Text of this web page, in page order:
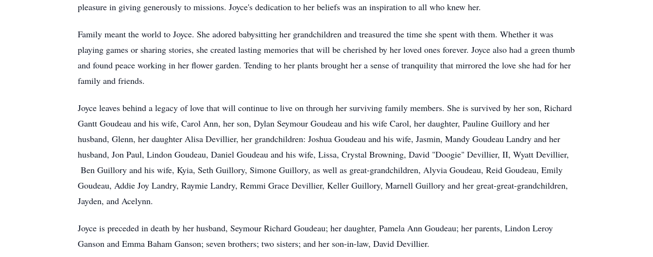
pleasure in giving generously to missions. Joyce's dedication to her beliefs was an inspiration to all who knew her.
Family meant the world to Joyce. She adored babysitting her grandchildren and treasured the time she spent with them. Whether it was
playing games or sharing stories, she created lasting memories that will be cherished by her loved ones forever. Joyce also had a green thumb
and found peace working in her flower garden. Tending to her plants brought her a sense of tranquility that mirrored the love she had for her
family and friends.
Joyce leaves behind a legacy of love that will continue to live on through her surviving family members. She is survived by her son, Richard
Gantt Goudeau and his wife, Carol Ann, her son, Dylan Seymour Goudeau and his wife Carol, her daughter, Pauline Guillory and her
husband, Glenn, her daughter Alisa Devillier, her grandchildren: Joshua Goudeau and his wife, Jasmin, Mandy Goudeau Landry and her
husband, Jon Paul, Lindon Goudeau, Daniel Goudeau and his wife, Lissa, Crystal Browning, David "Doogie" Devillier, II, Wyatt Devillier,
Ben Guillory and his wife, Kyia, Seth Guillory, Simone Guillory, as well as great-grandchildren, Alyvia Goudeau, Reid Goudeau, Emily
Goudeau, Addie Joy Landry, Raymie Landry, Remmi Grace Devillier, Keller Guillory, Marnell Guillory and her great-great-grandchildren,
Jayden, and Acelynn.
Joyce is preceded in death by her husband, Seymour Richard Goudeau; her daughter, Pamela Ann Goudeau; her parents, Lindon Leroy
Ganson and Emma Baham Ganson; seven brothers; two sisters; and her son-in-law, David Devillier.